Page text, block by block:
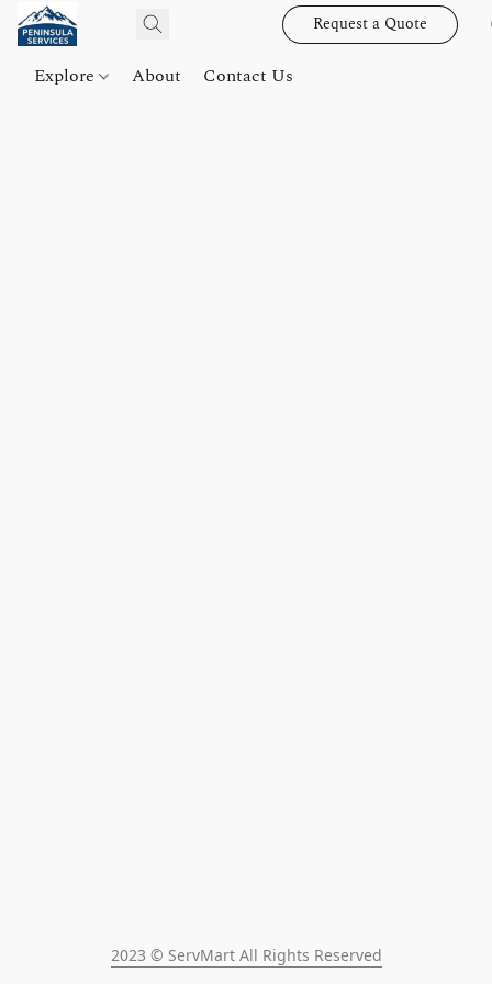
Request a Quote
Explore About Contact Us
2023 © ServMart All Rights Reserved